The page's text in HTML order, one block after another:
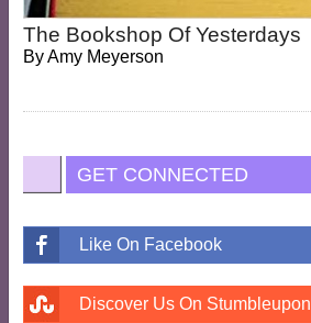
The Bookshop Of Yesterdays
ByAmy Meyerson
GET CONNECTED
Like On Facebook
Discover Us On Stumbleupon